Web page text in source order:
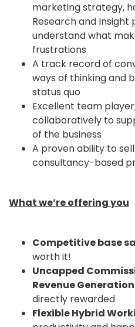
marketing strategy,
Research and
understand what
frustrations
A track record of
ways of thinking and
status quo
Excellent team
collaboratively to
of the business
A proven ability to
consultancy-based
What we’re offering you
Competitive base
worth it!
Uncapped
Revenue Generation
directly rewarded
Flexible Hybrid